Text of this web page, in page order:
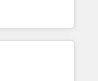
2023 HubSpot
us to
experts en
CRM et
With over 115
growth, revops,
EMEA - USA